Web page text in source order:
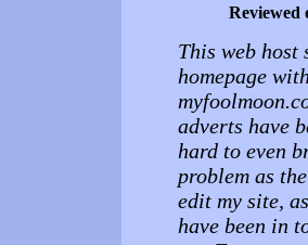
Reviewed
This web
homepage
adverts have
hard to even
problem as
edit my site,
have been in